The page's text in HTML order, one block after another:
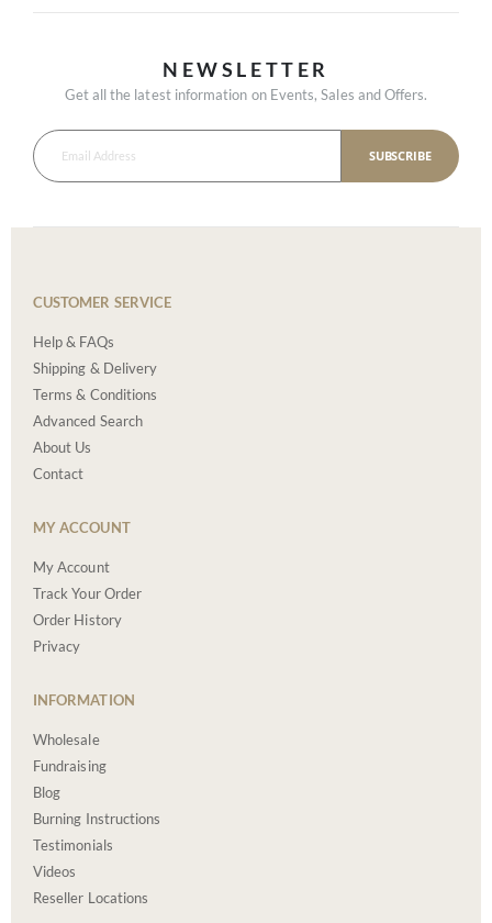
NEWSLETTER
Get all the latest information on Events, Sales and Offers.
SUBSCRIBE
CUSTOMER SERVICE
Help & FAQs
Shipping & Delivery
Terms & Conditions
Advanced Search
About Us
Contact
MY ACCOUNT
My Account
Track Your Order
Order History
Privacy
INFORMATION
Wholesale
Fundraising
Blog
Burning Instructions
Testimonials
Videos
Reseller Locations